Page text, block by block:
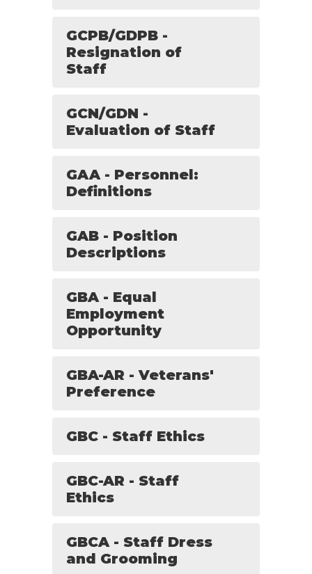
GCPB/GDPB -
Resignation of
Staff
GCN/GDN -
Evaluation of Staff
GAA - Personnel:
Definitions
GAB - Position
Descriptions
GBA - Equal
Employment
Opportunity
GBA-AR - Veterans'
Preference
GBC - Staff Ethics
GBC-AR - Staff
Ethics
GBCA - Staff Dress
and Grooming